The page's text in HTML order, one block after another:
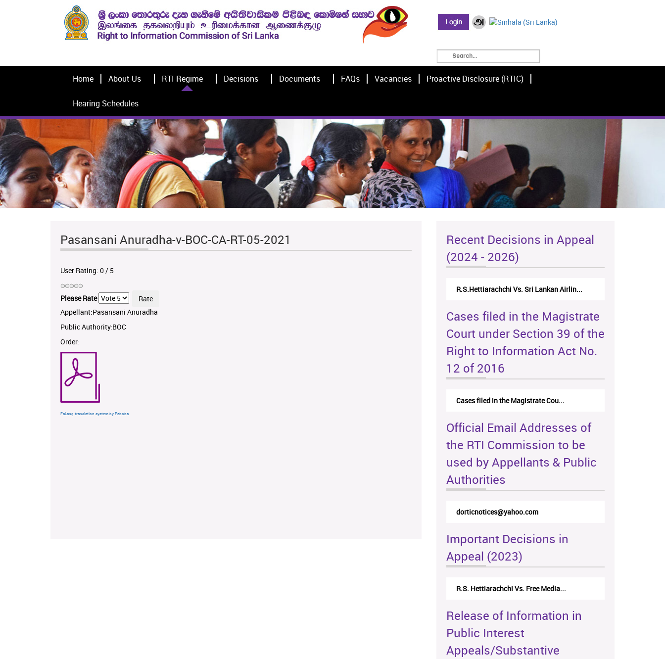
Home About Us RTI Regime Decisions Documents FAQs Vacancies Proactive Disclosure (RTIC)
Hearing Schedules
Pasansani Anuradha-v-BOC-CA-RT-05-2021
User Rating: 0/ 5
Please Rate
Appellant:Pasansani Anuradha
Public Authority:BOC
Order:
FaLang translation system by Faboba
Recent Decisions in Appeal
(2024 - 2026)
R.S.Hettiarachchi Vs. Sri Lankan Airlin...
Cases filed in the Magistrate
Court under Section 39 of the
Right to Information Act No.
12 of 2016
Cases filed in the Magistrate Cou...
Official Email Addresses of
the RTI Commission to be
used by Appellants & Public
Authorities
dorticnotices@yahoo.com
Important Decisions in
Appeal (2023)
R.S. Hettiarachchi Vs. Free Media...
Release of Information in
Public Interest
Appeals/Substantive